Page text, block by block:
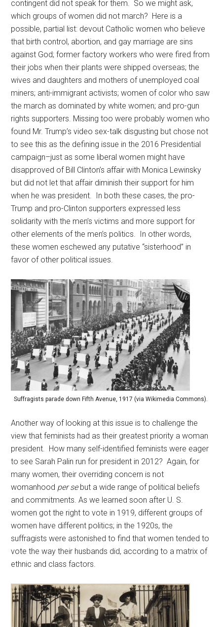
contingent did not speak for them. So we might ask,
which groups of women did not march? Here is a
possible, partial list: devout Catholic women who believe
that birth control, abortion, and gay marriage are sins
against God; former factory workers who were fired from
their jobs when their plants were shipped overseas; the
wives and daughters and mothers of unemployed coal
miners; anti-immigrant activists; women of color who saw
the march as dominated by white women; and pro-gun
rights supporters. Missing too were probably women who
found Mr. Trump’s video sex-talk disgusting but chose not
to see this as the defining issue in the 2016 Presidential
campaign–just as some liberal women might have
disapproved of Bill Clinton’s affair with Monica Lewinsky
but did not let that affair diminish their support for him
when he was president. In both these cases, the pro-
Trump and pro-Clinton supporters expressed less
solidarity with the men’s victims and more support for
other elements of the men’s politics. In other words,
these women eschewed any putative “sisterhood” in
favor of other political issues.
Suffragists parade down Fifth Avenue, 1917 (via Wikimedia Commons).
Another way of looking at this issue is to challenge the
view that feminists had as their greatest priority a woman
president. How many self-identified feminists were eager
to see Sarah Palin run for president in 2012? Again, for
many women, their overriding concern is not
womanhood per sebut a wide range of political beliefs
and commitments. As we learned soon after U. S.
women got the right to vote in 1919, different groups of
women have different politics; in the 1920s, the
suffragists were astonished to find that women tended to
vote the way their husbands did, according to a matrix of
ethnic and class factors.